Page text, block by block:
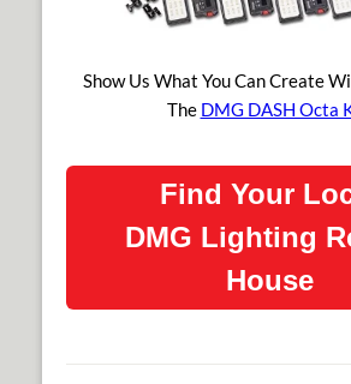
Show Us What You Can Create
The DMG DASH Octa
Find Your
DMG Lighting
House